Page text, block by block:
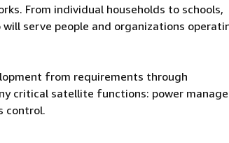
From individual households to schools,
serve people and organizations
from requirements through
critical satellite functions: power
control.